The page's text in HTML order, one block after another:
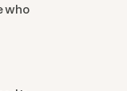
who